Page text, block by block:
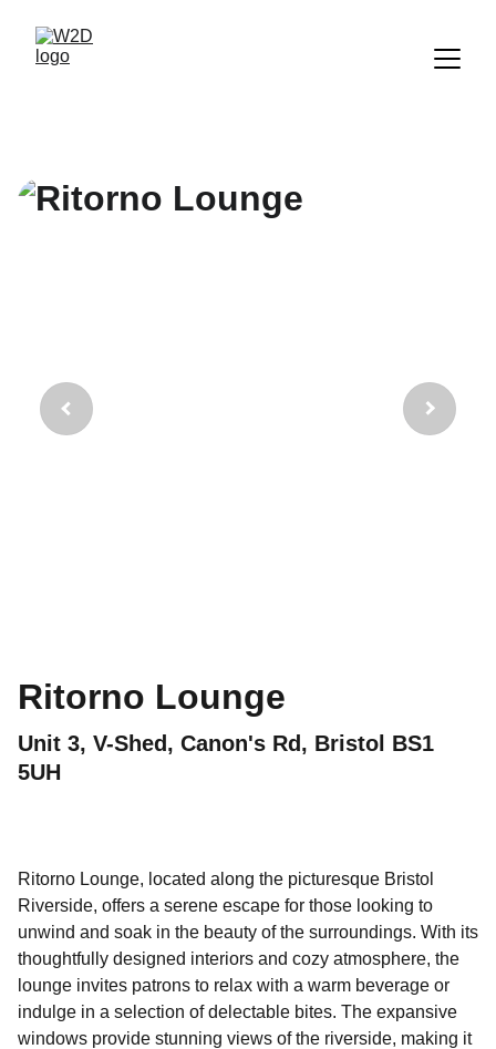
Ritorno Lounge
Unit 3, V-Shed, Canon's Rd, Bristol BS1
5UH
Ritorno Lounge, located along the picturesque Bristol
Riverside, offers a serene escape for those looking to
unwind and soak in the beauty of the surroundings. With its
thoughtfully designed interiors and cozy atmosphere, the
lounge invites patrons to relax with a warm beverage or
indulge in a selection of delectable bites. The expansive
windows provide stunning views of the riverside, making it